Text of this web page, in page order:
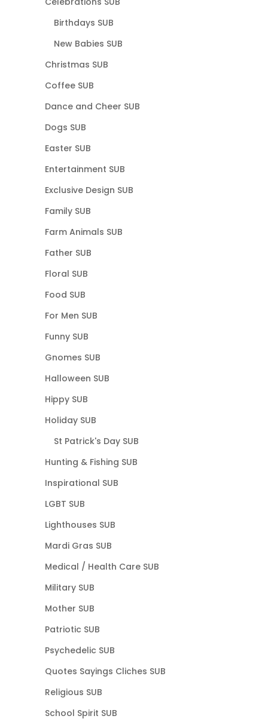
Birthdays SUB
New Babies SUB
Christmas SUB
Coffee SUB
Dance and Cheer SUB
Dogs SUB
Easter SUB
Entertainment SUB
Exclusive Design SUB
Family SUB
Farm Animals SUB
Father SUB
Floral SUB
Food SUB
For Men SUB
Funny SUB
Gnomes SUB
Halloween SUB
Hippy SUB
Holiday SUB
St Patrick's Day SUB
Hunting & Fishing SUB
Inspirational SUB
LGBT SUB
Lighthouses SUB
Mardi Gras SUB
Medical / Health Care SUB
Military SUB
Mother SUB
Patriotic SUB
Psychedelic SUB
Quotes Sayings Cliches SUB
Religious SUB
School Spirit SUB